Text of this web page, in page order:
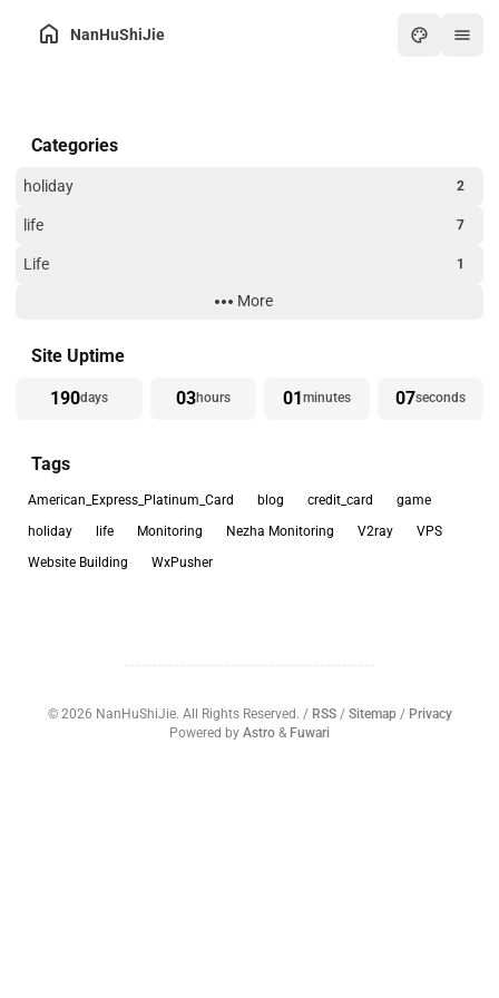
NanHuShiJie
Categories
holiday 2
life 7
Life 1
More
Site Uptime
190days 03hours 01minutes 07seconds
Tags
American_Express_Platinum_Card blog credit_card
game
holiday
life Monitoring Nezha Monitoring V2ray
VPS
Website Building
WxPusher
© 2026 NanHuShiJie. All Rights Reserved. / RSS/ Sitemap/ Privacy
Powered by Astro & Fuwari